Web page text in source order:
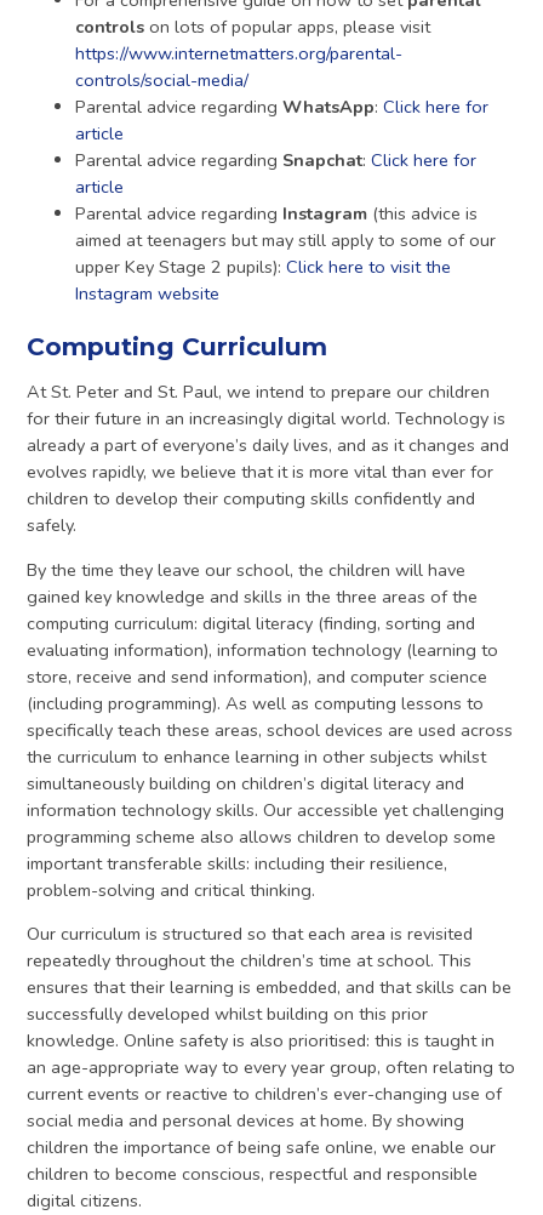
controlson lots of popular apps, please visit
https://www.internetmatters.org/parental-
controls/social-media/
Parental advice regardingWhatsApp:Click here for
article
Parental advice regarding Snapchat:Click here for
article
Parental advice regarding Instagram (this advice is
aimed at teenagers but may still apply to some of our
upper Key Stage 2 pupils):Click here to visit the
Instagram website
Computing Curriculum
At St. Peter and St. Paul, we intend to prepare our children
for their future in an increasingly digital world. Technology is
already a part of everyone’s daily lives, and as it changes and
evolves rapidly, we believe that it is more vital than ever for
children to develop their computing skills confidently and
safely.
By the time they leave our school, the children will have
gained key knowledge and skills in the three areas of the
computing curriculum: digital literacy (finding, sorting and
evaluating information), information technology (learning to
store, receive and send information), and computer science
(including programming). As well as computing lessons to
specifically teach these areas, school devices are used across
the curriculum to enhance learning in other subjects whilst
simultaneously building on children’s digital literacy and
information technology skills. Our accessible yet challenging
programming scheme also allows children to develop some
important transferable skills: including their resilience,
problem-solving and critical thinking.
Our curriculum is structured so that each area is revisited
repeatedly throughout the children’s time at school. This
ensures that their learning is embedded, and that skills can be
successfully developed whilst building on this prior
knowledge. Online safety is also prioritised: this is taught in
an age-appropriate way to every year group, often relating to
current events or reactive to children’s ever-changing use of
social media and personal devices at home. By showing
children the importance of being safe online, we enable our
children to become conscious, respectful and responsible
digital citizens.